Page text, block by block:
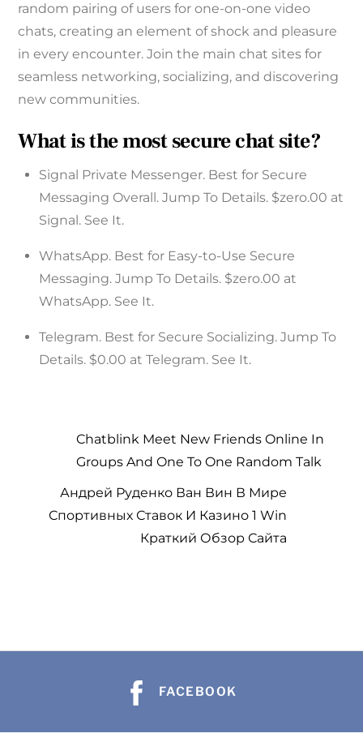
random pairing of users for one-on-one video
chats, creating an element of shock and pleasure
in every encounter. Join the main chat sites for
seamless networking, socializing, and discovering
new communities.
What is the most secure chat site?
Signal Private Messenger. Best for Secure
Messaging Overall. Jump To Details. $zero.00 at
Signal. See It.
WhatsApp. Best for Easy-to-Use Secure
Messaging. Jump To Details. $zero.00 at
WhatsApp. See It.
Telegram. Best for Secure Socializing. Jump To
Details. $0.00 at Telegram. See It.
Chatblink Meet New Friends Online In
Groups And One To One Random Talk
Андрей Руденко Ван Вин В Мире
Спортивных Ставок И Казино 1 Win
Краткий Обзор Сайта
e
s
FACEBOOK